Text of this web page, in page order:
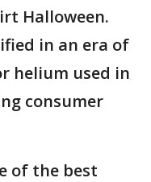
Halloween.
in an era of
helium used in
consumer
of the best